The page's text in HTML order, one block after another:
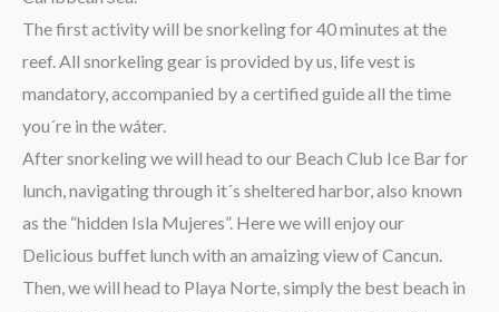
The first activity will be snorkeling for 40 minutes at the
reef. All snorkeling gear is provided by us, life vest is
mandatory, accompanied by a certified guide all the time
you´re in the wáter.
After snorkeling we will head to our Beach Club Ice Bar for
lunch, navigating through it´s sheltered harbor, also known
as the “hidden Isla Mujeres”. Here we will enjoy our
Delicious buffet lunch with an amaizing view of Cancun.
Then, we will head to Playa Norte, simply the best beach in